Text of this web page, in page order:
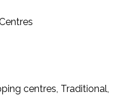
centres, Traditional,